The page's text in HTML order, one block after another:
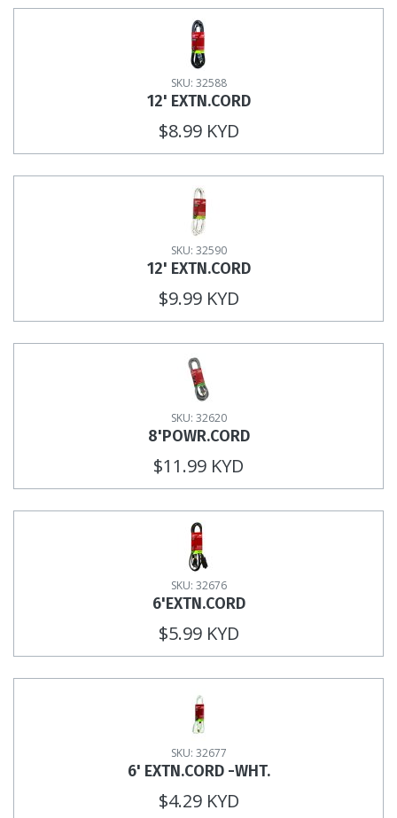
SKU: 32588
12' EXTN.CORD
$8.99 KYD
SKU: 32590
12' EXTN.CORD
$9.99 KYD
SKU: 32620
8'POWR.CORD
$11.99 KYD
SKU: 32676
6'EXTN.CORD
$5.99 KYD
SKU: 32677
6' EXTN.CORD -WHT.
$4.29 KYD